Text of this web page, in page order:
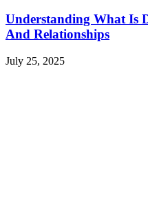
Understanding What Is
And Relationships
July 25, 2025